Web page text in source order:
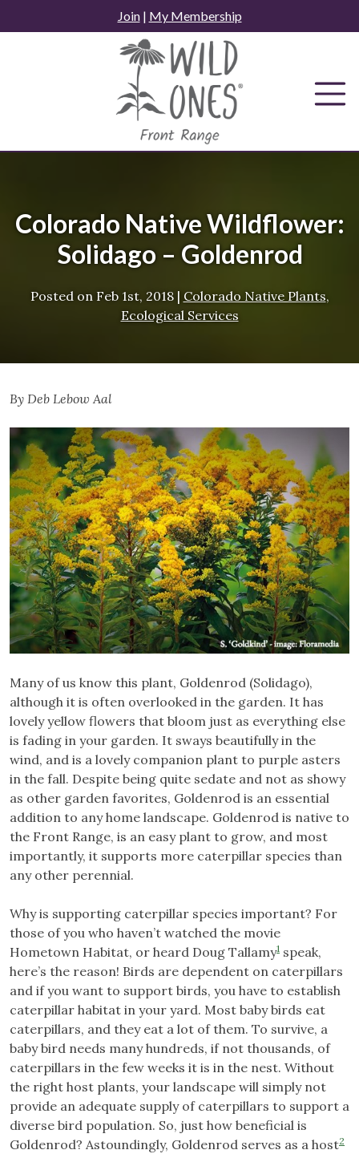
to
Join| My Membership
Colorado Native Wildflower:
Solidago – Goldenrod
Posted on Feb 1st, 2018| Colorado Native Plants,
Ecological Services
By Deb Lebow Aal
Many of us know this plant, Goldenrod (Solidago),
although it is often overlooked in the garden. It has
lovely yellow flowers that bloom just as everything else
is fading in your garden. It sways beautifully in the
wind, and is a lovely companion plant to purple asters
in the fall. Despite being quite sedate and not as showy
as other garden favorites, Goldenrod is an essential
addition to any home landscape. Goldenrod is native to
the Front Range, is an easy plant to grow, and most
importantly, it supports more caterpillar species than
any other perennial.
Why is supporting caterpillar species important? For
those of you who haven’t watched the movie
Hometown Habitat, or heard Doug Tallamy1 speak,
here’s the reason! Birds are dependent on caterpillars
and if you want to support birds, you have to establish
caterpillar habitat in your yard. Most baby birds eat
caterpillars, and they eat a lot of them. To survive, a
baby bird needs many hundreds, if not thousands, of
caterpillars in the few weeks it is in the nest. Without
the right host plants, your landscape will simply not
provide an adequate supply of caterpillars to support a
diverse bird population. So, just how beneficial is
Goldenrod? Astoundingly, Goldenrod serves as a host2